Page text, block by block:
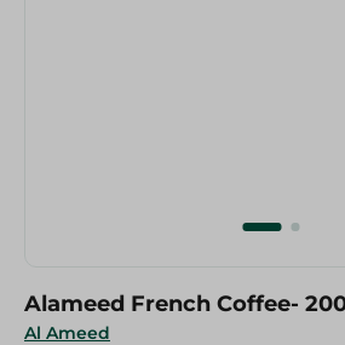
Al Ameed
Alameed French Coffee-